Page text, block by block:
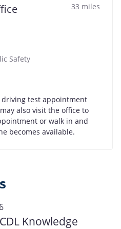
33 miles
Safety
driving test appointment
also visit the office to
or walk in and
becomes available.
Knowledge